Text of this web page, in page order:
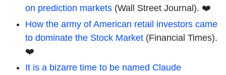
on prediction markets (Wall Street Journal). ❤️
How the army of American retail investors came
to dominate the Stock Market (Financial Times).
❤️
It is a bizarre time to be named Claude